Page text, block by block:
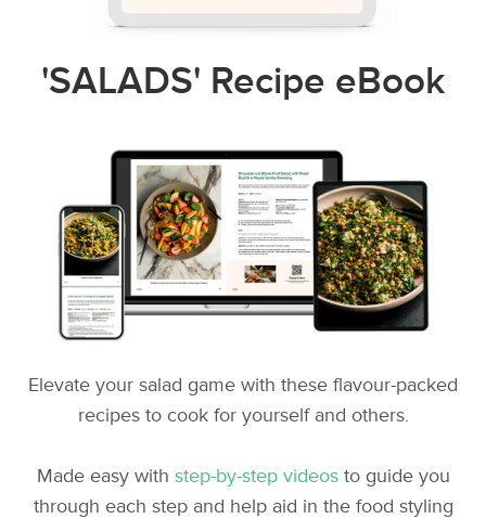
'SALADS' Recipe eBook
Elevate your salad game with these flavour-packed
recipes to cook for yourself and others.
Made easy with step-by-step videosto guide you
through each step and help aid in the food styling